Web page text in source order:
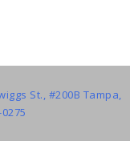
St., #200B Tampa,